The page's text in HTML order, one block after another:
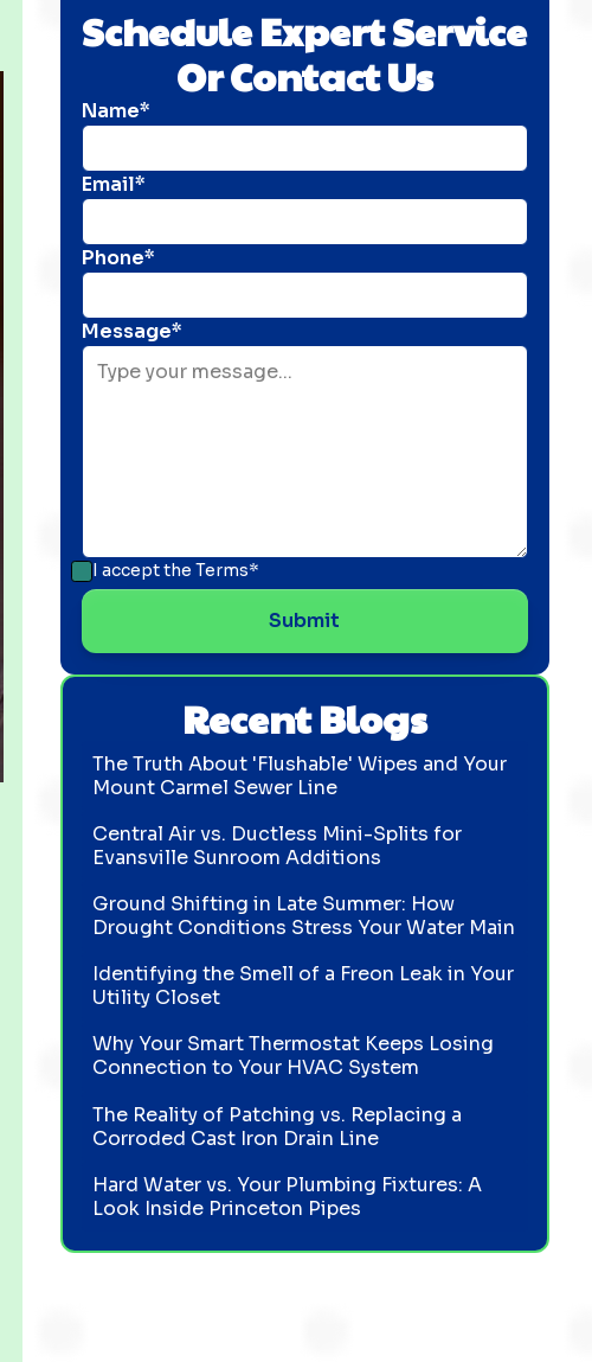
Schedule Expert Service
Or Contact Us
Name*
Email*
Phone*
Message*
I accept the Terms*
Recent Blogs
The Truth About 'Flushable' Wipes and Your
Mount Carmel Sewer Line
Central Air vs. Ductless Mini-Splits for
Evansville Sunroom Additions
Ground Shifting in Late Summer: How
Drought Conditions Stress Your Water Main
Identifying the Smell of a Freon Leak in Your
Utility Closet
Why Your Smart Thermostat Keeps Losing
Connection to Your HVAC System
The Reality of Patching vs. Replacing a
Corroded Cast Iron Drain Line
Hard Water vs. Your Plumbing Fixtures: A
Look Inside Princeton Pipes